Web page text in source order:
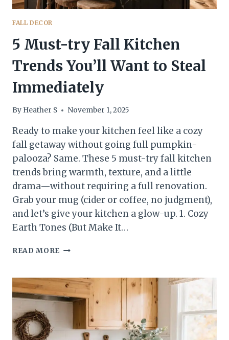
FALL DECOR
5 Must-try Fall Kitchen
Trends You’ll Want to Steal
Immediately
By Heather S November 1, 2025
Ready to make your kitchen feel like a cozy
fall getaway without going full pumpkin-
palooza? Same. These 5 must-try fall kitchen
trends bring warmth, texture, and a little
drama—without requiring a full renovation.
Grab your mug (cider or coffee, no judgment),
and let’s give your kitchen a glow-up. 1. Cozy
Earth Tones (But Make It…
READ MORE 5
FALL
KITCHEN
TRENDS
WANT